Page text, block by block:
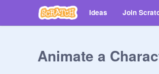
Ideas Join
Animate a